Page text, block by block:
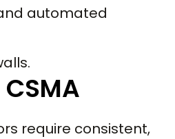
automated
require consistent,